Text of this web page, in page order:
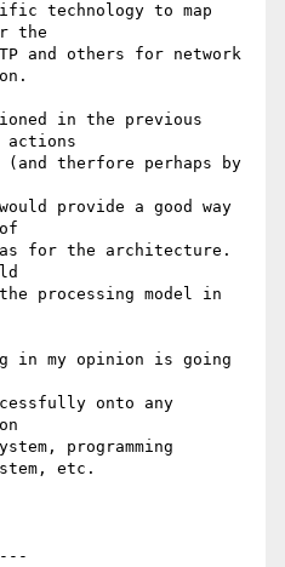
technology to map
the
and others for network
in the previous
(and therfore perhaps by
provide a good way
for the architecture.
processing model in
in my opinion is going
onto any
programming
etc.